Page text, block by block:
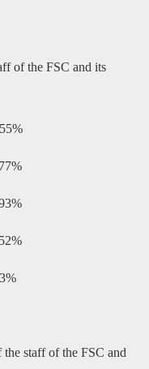
of the FSC and its
staff of the FSC and